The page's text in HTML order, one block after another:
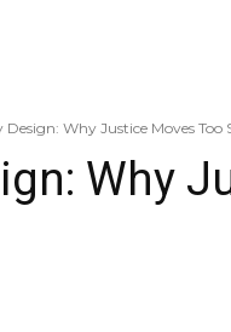
Design: Why Justice Moves
Why